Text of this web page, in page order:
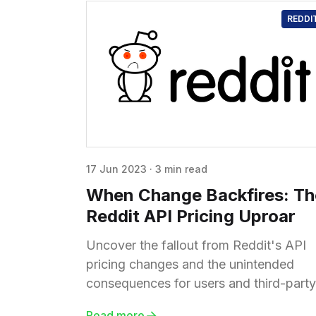
17 Jun 2023 · 3 min read
When Change Backfires:
Reddit API Pricing Uproar
Uncover the fallout from Reddit's API
pricing changes and the unintended
consequences for users and third-party